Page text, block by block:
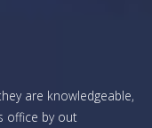
are knowledgeable,
office by out